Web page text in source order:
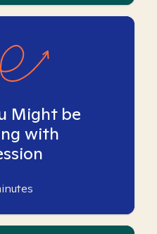
Might be
with